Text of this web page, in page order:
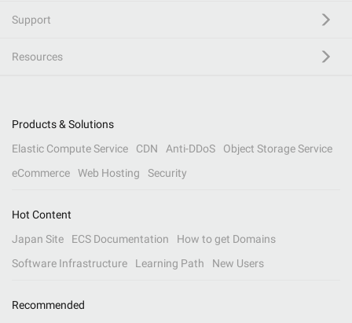
Support
Resources
Products & Solutions
Elastic Compute Service
CDN Anti-DDoS
Object Storage Service
eCommerce
Web Hosting Security
Hot Content
Japan Site
ECS Documentation
How to get Domains
Software Infrastructure
Learning Path New Users
Recommended